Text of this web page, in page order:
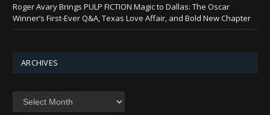
Roger Avary Brings PULP FICTION Magic to Dallas: The Oscar
Winner’s First-Ever Q&A, Texas Love Affair, and Bold New Chapter
ARCHIVES